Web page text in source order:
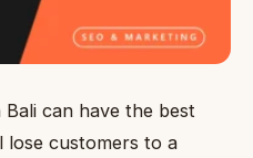
can have the best
lose customers to a